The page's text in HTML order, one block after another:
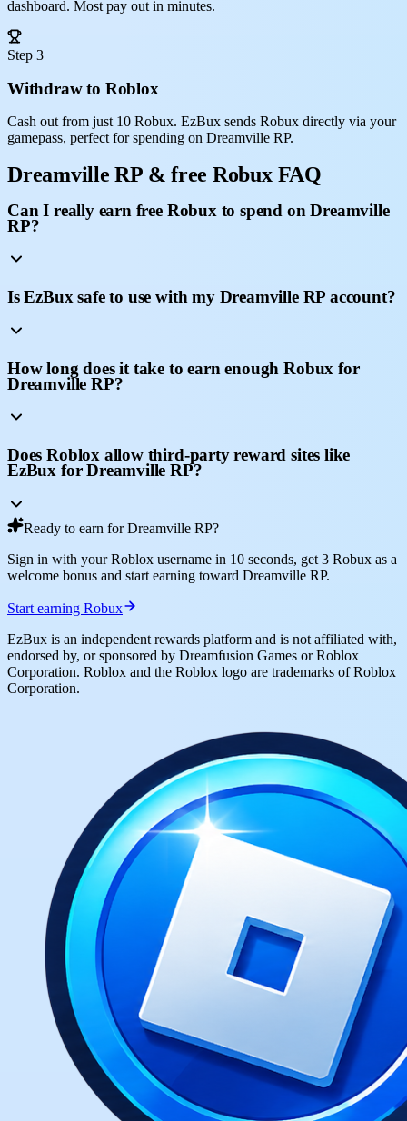
dashboard. Most pay out in minutes.
Step 3
Withdraw to Roblox
Cash out from just 10 Robux. EzBux sends Robux directly via your
gamepass, perfect for spending on Dreamville RP.
Dreamville RP & free Robux FAQ
Can I really earn free Robux to spend on Dreamville
RP?
Is EzBux safe to use with my Dreamville RP account?
How long does it take to earn enough Robux for
Dreamville RP?
Does Roblox allow third-party reward sites like
EzBux for Dreamville RP?
Ready to earn for Dreamville RP?
Sign in with your Roblox username in 10 seconds, get 3 Robux as a
welcome bonus and start earning toward Dreamville RP.
Start earning Robux
EzBux is an independent rewards platform and is not affiliated with,
endorsed by, or sponsored by Dreamfusion Games or Roblox
Corporation. Roblox and the Roblox logo are trademarks of Roblox
Corporation.